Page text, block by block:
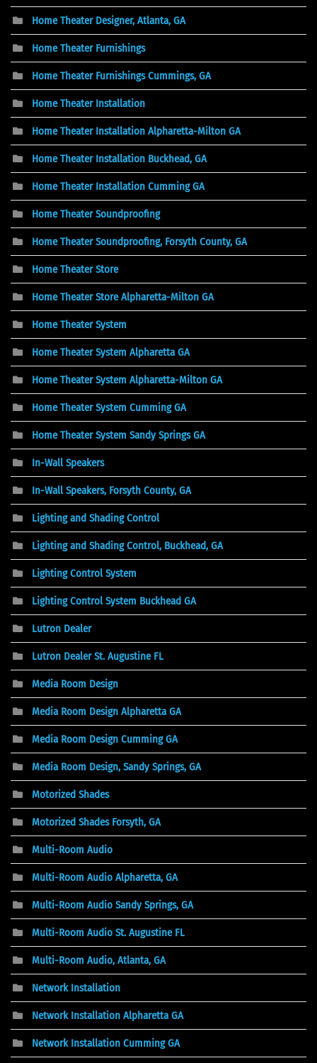
Home Theater Designer, Atlanta, GA
Home Theater Furnishings
Home Theater Furnishings Cummings, GA
Home Theater Installation
Home Theater Installation Alpharetta-Milton GA
Home Theater Installation Buckhead, GA
Home Theater Installation Cumming GA
Home Theater Soundproofing
Home Theater Soundproofing, Forsyth County, GA
Home Theater Store
Home Theater Store Alpharetta-Milton GA
Home Theater System
Home Theater System Alpharetta GA
Home Theater System Alpharetta-Milton GA
Home Theater System Cumming GA
Home Theater System Sandy Springs GA
In-Wall Speakers
In-Wall Speakers, Forsyth County, GA
Lighting and Shading Control
Lighting and Shading Control, Buckhead, GA
Lighting Control System
Lighting Control System Buckhead GA
Lutron Dealer
Lutron Dealer St. Augustine FL
Media Room Design
Media Room Design Alpharetta GA
Media Room Design Cumming GA
Media Room Design, Sandy Springs, GA
Motorized Shades
Motorized Shades Forsyth, GA
Multi-Room Audio
Multi-Room Audio Alpharetta, GA
Multi-Room Audio Sandy Springs, GA
Multi-Room Audio St. Augustine FL
Multi-Room Audio, Atlanta, GA
Network Installation
Network Installation Alpharetta GA
Network Installation Cumming GA